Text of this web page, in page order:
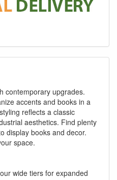
contemporary upgrades.
accents and books in a
reflects a classic
aesthetics. Find plenty
display books and decor.
space.
wide tiers for expanded